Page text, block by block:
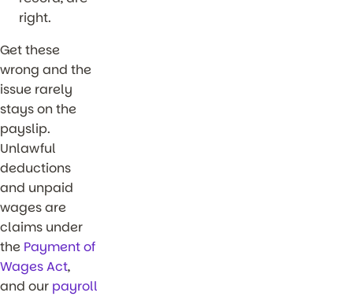
right.
Get these
wrong and the
issue rarely
stays on the
payslip.
Unlawful
deductions
and unpaid
wages are
claims under
the Payment of
Wages Act,
and our payroll